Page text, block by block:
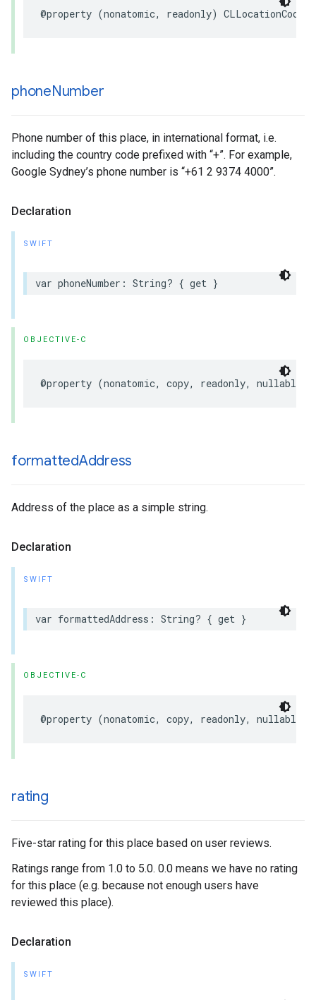
@property (nonatomic, readonly)
phoneNumber
Phone number of this place, in international format, i.e.
including the country code prefixed with “+”. For example,
Google Sydney’s phone number is “+61 2 9374 4000”.
Declaration
SWIFT
var phoneNumber : String? { get }
OBJECTIVE-C
@property (nonatomic, copy, readonly, nullable
formattedAddress
Address of the place as a simple string.
Declaration
SWIFT
var formattedAddress : String? { get }
OBJECTIVE-C
@property (nonatomic, copy, readonly, nullable
rating
Five-star rating for this place based on user reviews.
Ratings range from 1.0 to 5.0. 0.0 means we have no rating
for this place (e.g. because not enough users have
reviewed this place).
Declaration
SWIFT